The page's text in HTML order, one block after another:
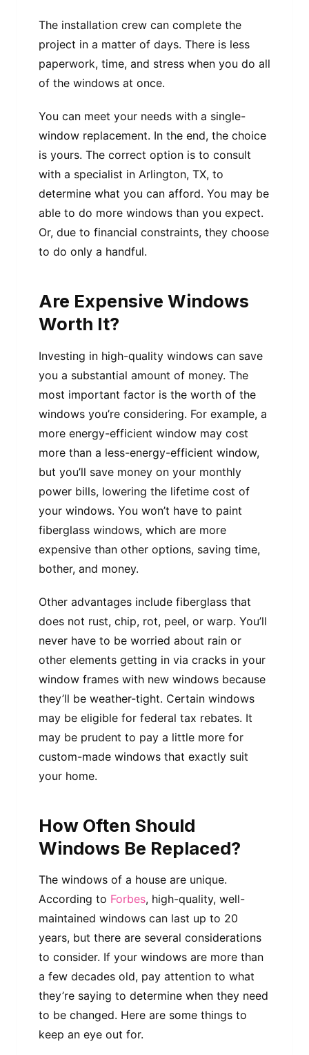
The installation crew can complete the
project in a matter of days. There is less
paperwork, time, and stress when you do all
of the windows at once.
You can meet your needs with a single-
window replacement. In the end, the choice
is yours. The correct option is to consult
with a specialist in Arlington, TX, to
determine what you can afford. You may be
able to do more windows than you expect.
Or, due to financial constraints, they choose
to do only a handful.
Are Expensive Windows
Worth It?
Investing in high-quality windows can save
you a substantial amount of money. The
most important factor is the worth of the
windows you’re considering. For example, a
more energy-efficient window may cost
more than a less-energy-efficient window,
but you’ll save money on your monthly
power bills, lowering the lifetime cost of
your windows. You won’t have to paint
fiberglass windows, which are more
expensive than other options, saving time,
bother, and money.
Other advantages include fiberglass that
does not rust, chip, rot, peel, or warp. You’ll
never have to be worried about rain or
other elements getting in via cracks in your
window frames with new windows because
they’ll be weather-tight. Certain windows
may be eligible for federal tax rebates. It
may be prudent to pay a little more for
custom-made windows that exactly suit
your home.
How Often Should
Windows Be Replaced?
The windows of a house are unique.
According to Forbes, high-quality, well-
maintained windows can last up to 20
years, but there are several considerations
to consider. If your windows are more than
a few decades old, pay attention to what
they’re saying to determine when they need
to be changed. Here are some things to
keep an eye out for.